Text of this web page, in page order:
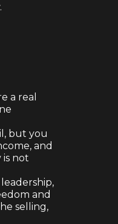
a real
but you
and
is not
and
selling,